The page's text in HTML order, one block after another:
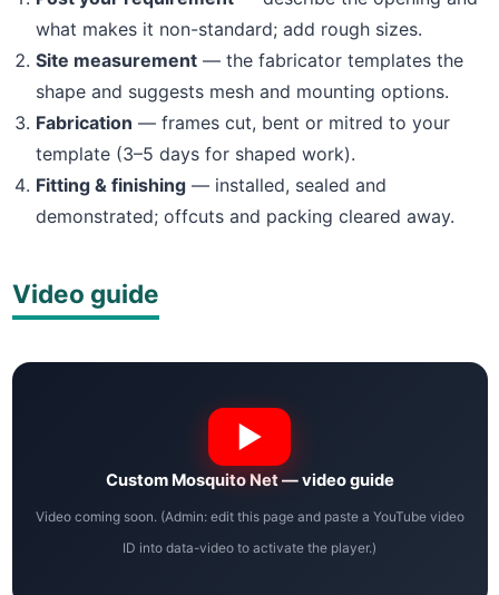
what makes it non-standard; add rough sizes.
Site measurement— the fabricator templates the
shape and suggests mesh and mounting options.
Fabrication — frames cut, bent or mitred to your
template (3–5 days for shaped work).
Fitting & finishing— installed, sealed and
demonstrated; offcuts and packing cleared away.
Video guide
Custom Mosquito Net — video guide
Video coming soon. (Admin: edit this page and paste a YouTube video
ID into data-video to activate the player.)